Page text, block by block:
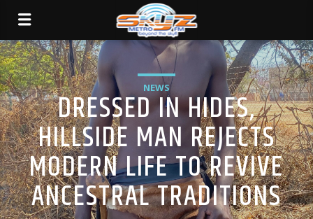
NEWS
DRESSED IN HIDES,
HILLSIDE MAN REJECTS
MODERN LIFE TO REVIVE
ANCESTRAL TRADITIONS